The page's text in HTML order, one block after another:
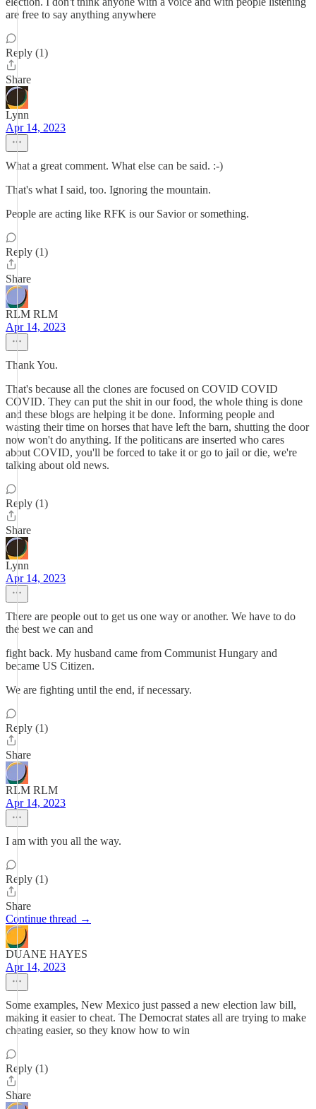
are free to say anything anywhere
Reply (1)
Share
Lynn
Apr 14, 2023
What a great comment. What else can be said. :-)
That's what I said, too. Ignoring the mountain.
People are acting like RFK is our Savior or something.
Reply (1)
Share
RLM RLM
Apr 14, 2023
Thank You.
That's because all the clones are focused on COVID COVID
COVID. They can put the shit in our food, the whole thing is done
and these blogs are helping it be done. Informing people and
wasting their time on horses that have left the barn, shutting the door
now won't do anything. If the politicans are inserted who cares
about COVID, you'll be forced to take it or go to jail or die, we're
talking about old news.
Reply (1)
Share
Lynn
Apr 14, 2023
There are people out to get us one way or another. We have to do
the best we can and
fight back. My husband came from Communist Hungary and
became US Citizen.
We are fighting until the end, if necessary.
Reply (1)
Share
RLM RLM
Apr 14, 2023
I am with you all the way.
Reply (1)
Share
Continue thread →
DUANE HAYES
Apr 14, 2023
Some examples, New Mexico just passed a new election law bill,
making it easier to cheat. The Democrat states all are trying to make
cheating easier, so they know how to win
Reply (1)
Share